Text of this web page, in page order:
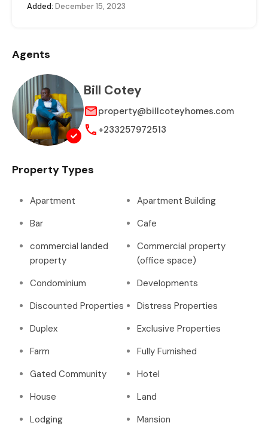
Added: December 15, 2023
Agents
Bill Cotey
property@billcoteyhomes.com
+233257972513
Property Types
Apartment
Apartment Building
Bar
Cafe
commercial landed
property
Commercial property
(office space)
Condominium
Developments
Discounted Properties
Distress Properties
Duplex
Exclusive Properties
Farm
Fully Furnished
Gated Community
Hotel
House
Land
Lodging
Mansion